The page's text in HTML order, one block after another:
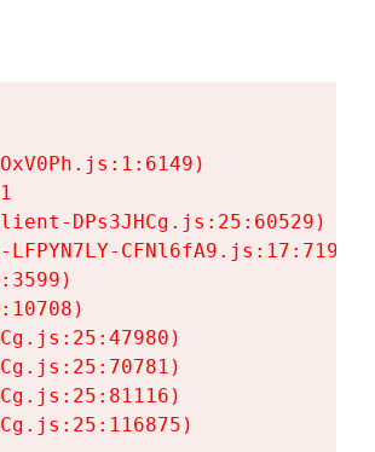
DPs3JHCg.js:25:60529)
CFNl6fA9.js:17:7197)